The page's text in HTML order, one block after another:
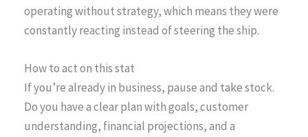
operating without strategy, which means they were
constantly reacting instead of steering the ship.
How to act on this stat
If you’re already in business, pause and take stock.
Do you have a clear plan with goals, customer
understanding, financial projections, and a